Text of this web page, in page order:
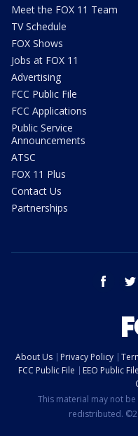
Meet the FOX 11 Team
TV Schedule
FOX Shows
Jobs at FOX 11
Advertising
FCC Public File
FCC Applications
Public Service
Announcements
ATSC
FOX 11 Plus
Contact Us
Partnerships
facebook
About Us Privacy Policy
FCC Public File
EEO Public File
This material may not
redistributed.